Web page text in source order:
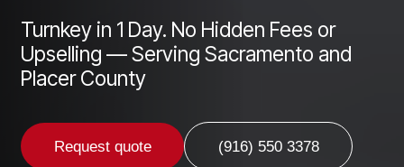
Turnkey in 1 Day. No Hidden Fees or
Upselling — Serving Sacramento and
Placer County
Request quote (916) 550 3378